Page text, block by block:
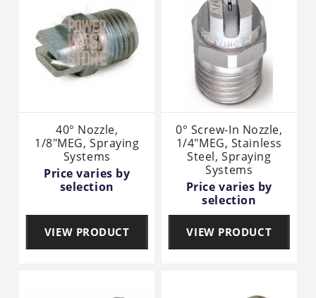
40° Nozzle,
1/8"MEG, Spraying
Systems
Price varies by
selection
VIEW PRODUCT
0° Screw-In Nozzle,
1/4"MEG, Stainless
Steel, Spraying
Systems
Price varies by
selection
VIEW PRODUCT